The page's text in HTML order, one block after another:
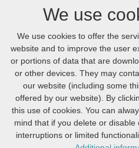
Ver Cesta FAQ
© 2005-2026
Online.hellpinmeds24.net Ltd.
International license number
US:+1 (888) 243-74-06
CA:+1 (778) 200-7422
We use
We use cookies to offer the
website and to improve the user
or portions of data that are
or other devices. They may
our website (including some
offered by our website). By
this use of cookies. You can
mind that if you delete or
interruptions or limited